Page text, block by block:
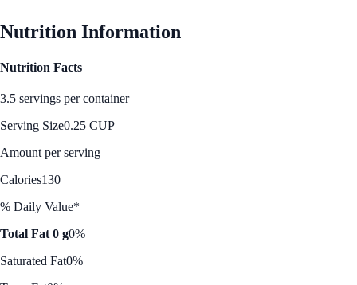
Nutrition Information
Nutrition Facts
3.5 servings per container
Serving Size0.25 CUP
Amount per serving
Calories130
% Daily Value*
Total Fat 0 g0%
Saturated Fat0%